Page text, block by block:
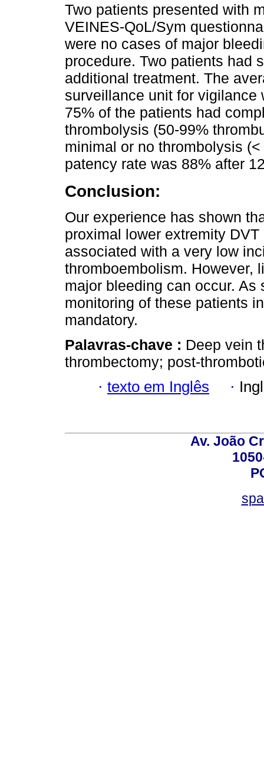
Two patients presented with
VEINES-QoL/Sym
were no cases of major
procedure. Two patients had
additional treatment. The
surveillance unit for vigilance
75% of the patients had
thrombolysis (50-99%
minimal or no thrombolysis
patency rate was 88% after
Conclusion:
Our experience has shown
proximal lower extremity
associated with a very low
thromboembolism. However,
major bleeding can occur.
monitoring of these patients
mandatory.
Palavras-chave : Deep vein
thrombectomy; post-
· texto em Inglês ·
Av. João